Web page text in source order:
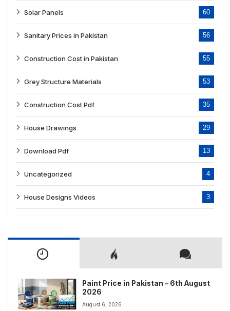
Solar Panels 60
Sanitary Prices in Pakistan 56
Construction Cost in Pakistan 55
Grey Structure Materials 53
Construction Cost Pdf 35
House Drawings 29
Download Pdf 13
Uncategorized 4
House Designs Videos 3
Paint Price in Pakistan – 6th August
2026
August 6, 2026